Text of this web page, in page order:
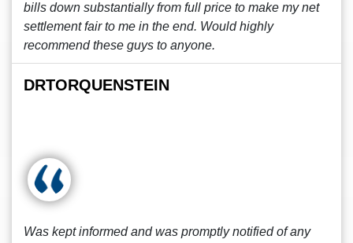
bills down substantially from full price to make my net
settlement fair to me in the end. Would highly
recommend these guys to anyone.
DRTORQUENSTEIN
Was kept informed and was promptly notified of any